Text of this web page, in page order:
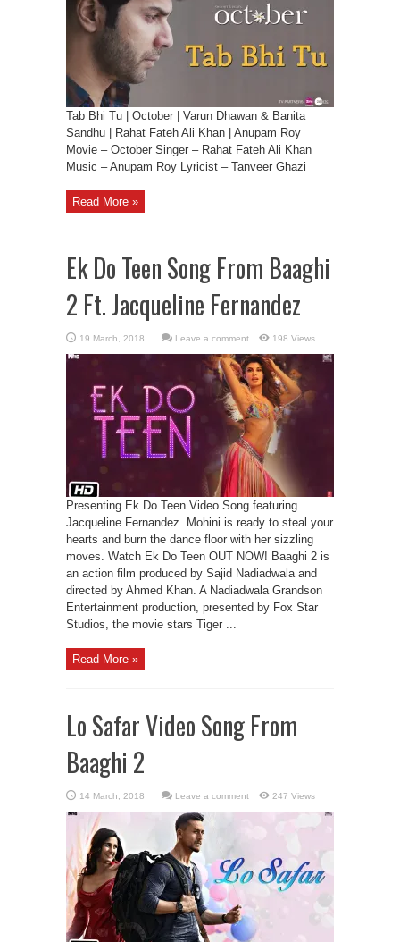
Tab Bhi Tu | October | Varun Dhawan & Banita
Sandhu | Rahat Fateh Ali Khan | Anupam Roy
Movie – October Singer – Rahat Fateh Ali Khan
Music – Anupam Roy Lyricist – Tanveer Ghazi
Read More »
Ek Do Teen Song From Baaghi
2 Ft. Jacqueline Fernandez
Leave a comment 198 Views
Presenting Ek Do Teen Video Song featuring
Jacqueline Fernandez. Mohini is ready to steal your
hearts and burn the dance floor with her sizzling
moves. Watch Ek Do Teen OUT NOW! Baaghi 2 is
an action film produced by Sajid Nadiadwala and
directed by Ahmed Khan. A Nadiadwala Grandson
Entertainment production, presented by Fox Star
Studios, the movie stars Tiger ...
Read More »
Lo Safar Video Song From
Baaghi 2
Leave a comment 247 Views